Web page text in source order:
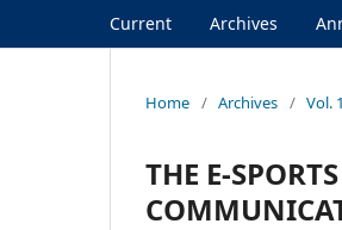
Current Archives
Home / Archives / Vol.
THE E-